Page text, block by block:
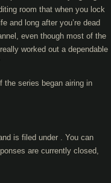
room that when you lock
and long after you’re dead
even though most of the
worked out a dependable
the series began airing in
is filed under . You can
are currently closed,